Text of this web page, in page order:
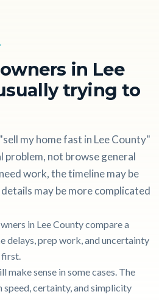
in Lee
trying to
my home fast in Lee County"
problem, not browse general
work, the timeline may be
may be more complicated
in Lee County compare a
delays, prep work, and uncertainty
first.
sense in some cases. The
speed, certainty, and simplicity